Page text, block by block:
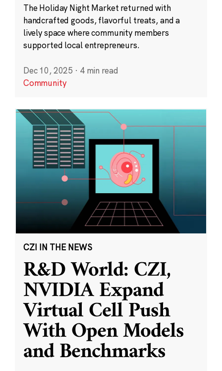
The Holiday Night Market returned with
handcrafted goods, flavorful treats, and a
lively space where community members
supported local entrepreneurs.
Dec 10, 2025 · 4 min read
Community
CZI IN THE NEWS
R&D World: CZI,
NVIDIA Expand
Virtual Cell Push
With Open Models
and Benchmarks